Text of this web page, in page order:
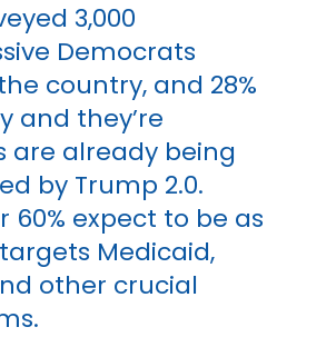
3,000
Democrats
country, and 28%
and they’re
are already being
by Trump 2.0.
60% expect to be as
Medicaid,
other crucial